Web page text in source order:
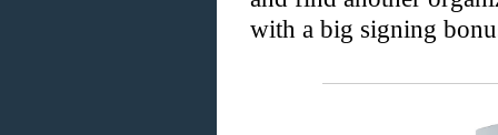
with a big signing